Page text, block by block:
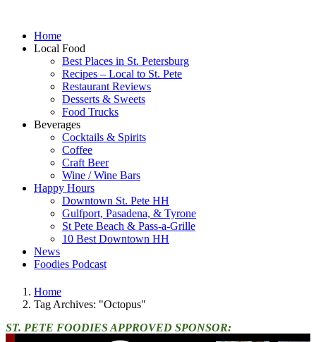
Home
Local Food
Best Places in St. Petersburg
Recipes – Local to St. Pete
Restaurant Reviews
Desserts & Sweets
Food Trucks
Beverages
Cocktails & Spirits
Coffee
Craft Beer
Wine / Wine Bars
Happy Hours
Downtown St. Pete HH
Gulfport, Pasadena, & Tyrone
St Pete Beach & Pass-a-Grille
10 Best Downtown HH
News
Foodies Podcast
Home
Tag Archives: "Octopus"
ST. PETE FOODIES APPROVED SPONSOR: